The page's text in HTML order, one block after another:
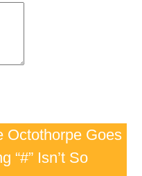
Octothorpe Goes
“#” Isn’t So